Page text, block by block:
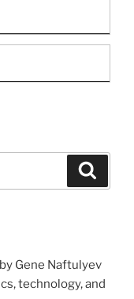
Gene Naftulyev
technology, and